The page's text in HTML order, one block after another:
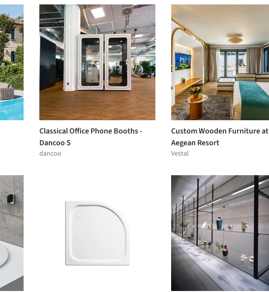
Classical Office Phone Booths -
Dancoo S
dancoo
Custom Wooden Furniture at
Aegean Resort
Vestal